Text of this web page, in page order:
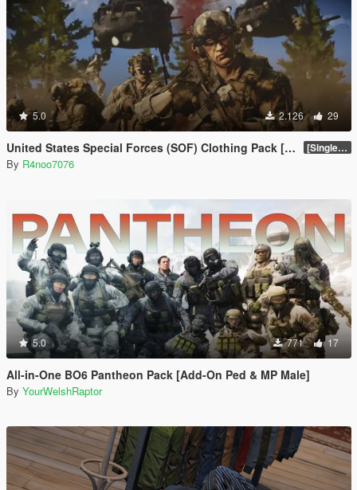
5.0 2.126 29
United States Special Forces (SOF) Clothing Pack [SP & FiveM Addon] [SinglePlayer Addon 1.0]
By R4noo7076
5.0 771 17
All-in-One BO6 Pantheon Pack [Add-On Ped & MP Male]
By YourWelshRaptor